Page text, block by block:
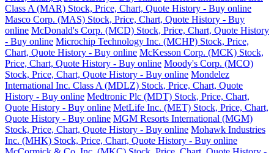
Class A (MAR) Stock, Price, Chart, Quote History - Buy online
Masco Corp. (MAS) Stock, Price, Chart, Quote History - Buy
online McDonald's Corp. (MCD) Stock, Price, Chart, Quote History
- Buy online Microchip Technology Inc. (MCHP) Stock, Price,
Chart, Quote History - Buy online McKesson Corp. (MCK) Stock,
Price, Chart, Quote History - Buy online Moody's Corp. (MCO)
Stock, Price, Chart, Quote History - Buy online Mondelez
International Inc. Class A (MDLZ) Stock, Price, Chart, Quote
History - Buy online Medtronic Plc (MDT) Stock, Price, Chart,
Quote History - Buy online MetLife Inc. (MET) Stock, Price, Chart,
Quote History - Buy online MGM Resorts International (MGM)
Stock, Price, Chart, Quote History - Buy online Mohawk Industries
Inc. (MHK) Stock, Price, Chart, Quote History - Buy online